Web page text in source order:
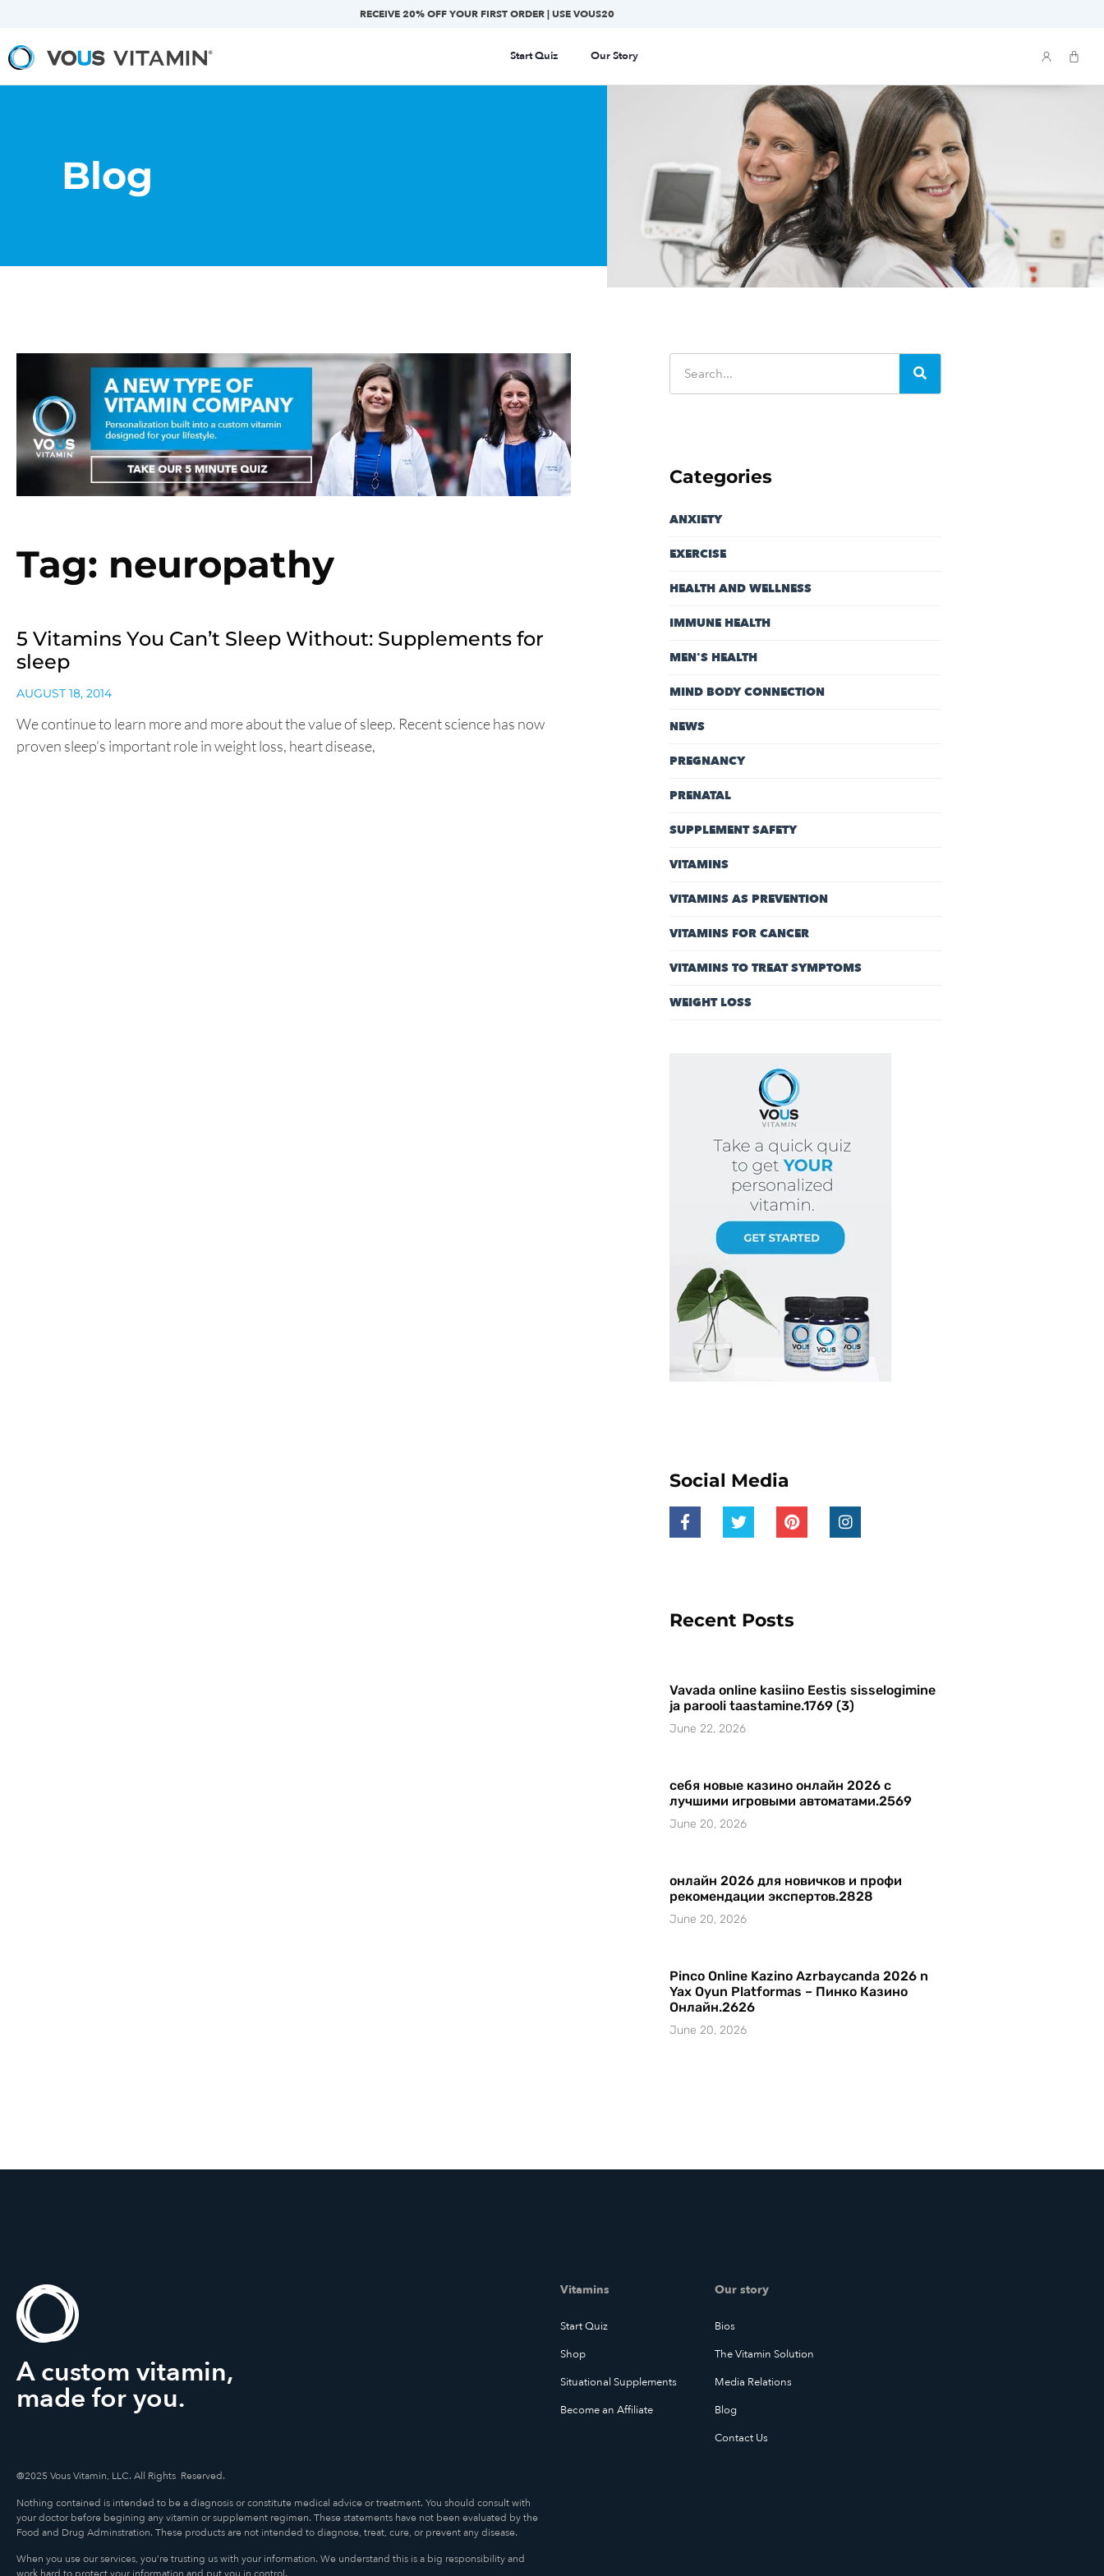
RECEIVE 20% OFF YOUR FIRST ORDER | USE VOUS20
Start Quiz Our Story
Blog
Tag: neuropathy
5 Vitamins You Can’t Sleep Without: Supplements for
sleep
AUGUST 18, 2014
We continue to learn more and more about the value of sleep. Recent science has now
proven sleep’s important role in weight loss, heart disease,
Categories
ANXIETY
EXERCISE
HEALTH AND WELLNESS
IMMUNE HEALTH
MEN'S HEALTH
MIND BODY CONNECTION
NEWS
PREGNANCY
PRENATAL
SUPPLEMENT SAFETY
VITAMINS
VITAMINS AS PREVENTION
VITAMINS FOR CANCER
VITAMINS TO TREAT SYMPTOMS
WEIGHT LOSS
Social Media
Recent Posts
Vavada online kasiino Eestis sisselogimine
ja parooli taastamine.1769 (3)
June 22, 2026
себя новые казино онлайн 2026 с
лучшими игровыми автоматами.2569
June 20, 2026
онлайн 2026 для новичков и профи
рекомендации экспертов.2828
June 20, 2026
Pinco Online Kazino Azrbaycanda 2026 n
Yax Oyun Platformas – Пинко Казино
Онлайн.2626
June 20, 2026
A custom vitamin,
made for you.
Vitamins
Start Quiz
Shop
Situational Supplements
Become an Affiliate
Our story
Bios
The Vitamin Solution
Media Relations
Blog
Contact Us
@2025 Vous Vitamin, LLC. All Rights Reserved.
Nothing contained is intended to be a diagnosis or constitute medical advice or treatment. You should consult with
your doctor before begining any vitamin or supplement regimen. These statements have not been evaluated by the
Food and Drug Adminstration. These products are not intended to diagnose, treat, cure, or prevent any disease.
When you use our services, you’re trusting us with your information. We understand this is a big responsibility and